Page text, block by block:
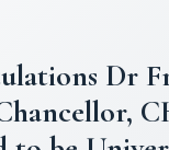
to
Mens